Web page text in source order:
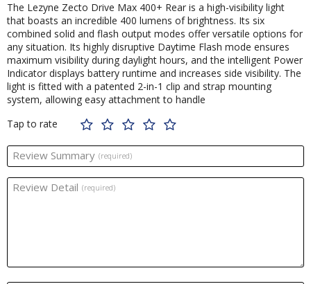
The Lezyne Zecto Drive Max 400+ Rear is a high-visibility light
that boasts an incredible 400 lumens of brightness. Its six
combined solid and flash output modes offer versatile options for
any situation. Its highly disruptive Daytime Flash mode ensures
maximum visibility during daylight hours, and the intelligent Power
Indicator displays battery runtime and increases side visibility. The
light is fitted with a patented 2-in-1 clip and strap mounting
system, allowing easy attachment to handle
Tap to rate
Review Summary (required)
Review Detail (required)